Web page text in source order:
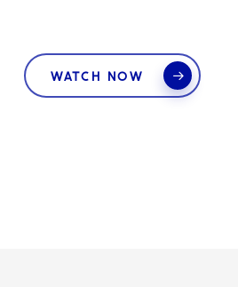
WATCH NOW